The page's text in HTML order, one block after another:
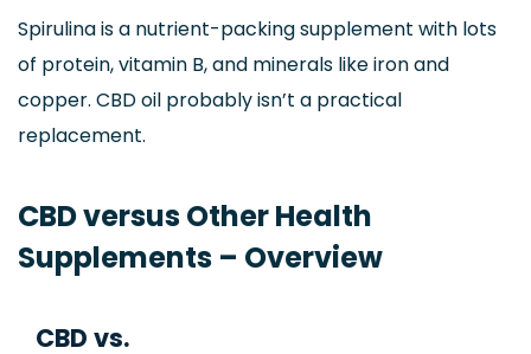
Spirulina is a nutrient-packing supplement with lots
of protein, vitamin B, and minerals like iron and
copper. CBD oil probably isn’t a practical
replacement.
CBD versus Other Health
Supplements – Overview
CBD vs.